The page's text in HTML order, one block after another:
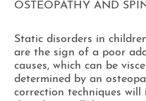
OSTEOPATHY AND
Static disorders in
are the sign of a poor
causes, which can be
determined by an
correction techniques will